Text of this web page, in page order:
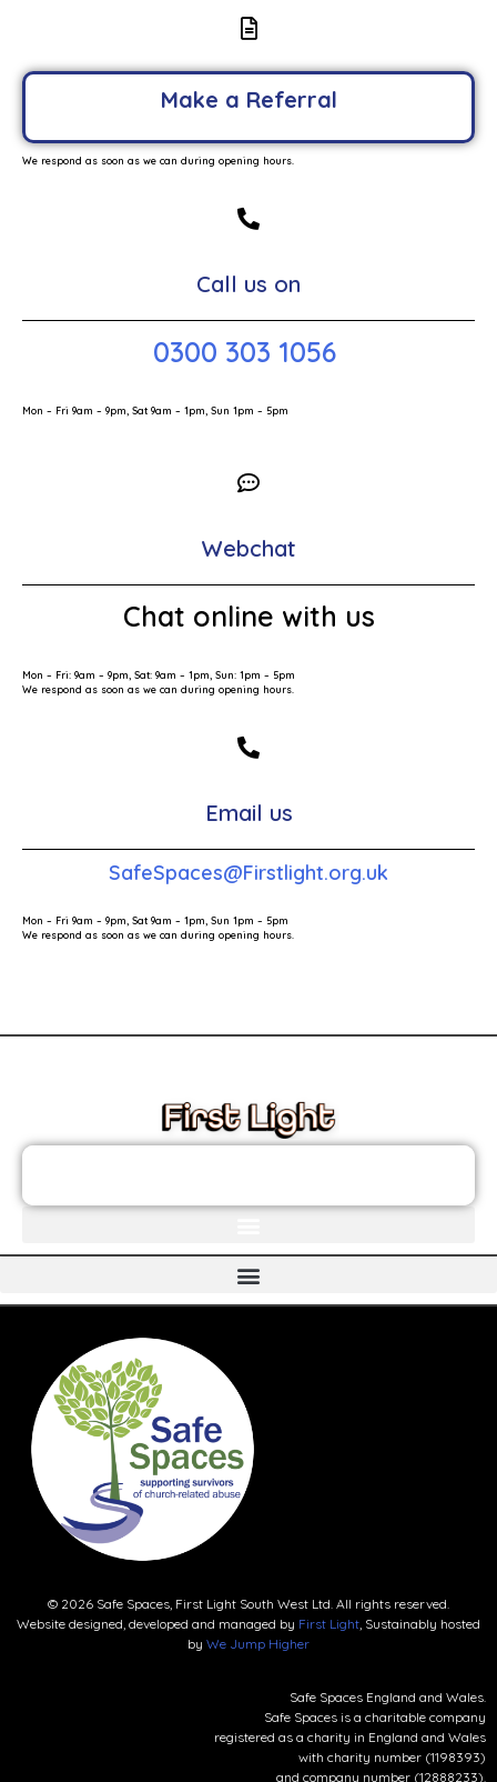
Make a Referral
We respond as soon as we can during opening hours.
Call us on
0300 303 1056
Mon – Fri 9am – 9pm, Sat 9am – 1pm, Sun 1pm – 5pm
Webchat
Chat online with us
Mon – Fri: 9am – 9pm, Sat: 9am – 1pm, Sun: 1pm – 5pm
We respond as soon as we can during opening hours.
Email us
SafeSpaces@Firstlight.org.uk
Mon – Fri 9am – 9pm, Sat 9am – 1pm, Sun 1pm – 5pm
We respond as soon as we can during opening hours.
© 2026 Safe Spaces, First Light South West Ltd. All rights reserved.
Website designed, developed and managed by First Light, Sustainably hosted
by We Jump Higher
Safe Spaces England and Wales.
Safe Spaces is a charitable company
registered as a charity in England and Wales
with charity number (1198393)
and company number (12888233).